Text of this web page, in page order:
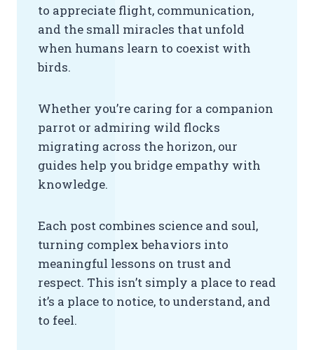
to appreciate flight, communication,
and the small miracles that unfold
when humans learn to coexist with
birds.
Whether you’re caring for a companion
parrot or admiring wild flocks
migrating across the horizon, our
guides help you bridge empathy with
knowledge.
Each post combines science and soul,
turning complex behaviors into
meaningful lessons on trust and
respect. This isn’t simply a place to read
it’s a place to notice, to understand, and
to feel.